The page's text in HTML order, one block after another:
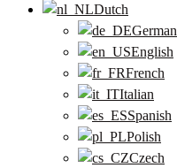
Dutch
German
English
French
Italian
Spanish
Polish
Czech